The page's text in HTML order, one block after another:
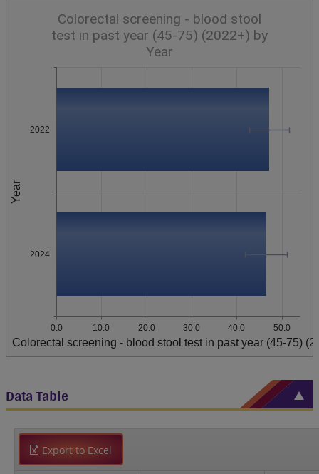
Year
2022
2024
0.0 10.0 20.0 30.0 40.0 50.0
Colorectal screening - blood stool test in past year (45-75)
Colorectal screening - blood stool
test in past year (45-75) (2022+) by
Year
Data Table
Export to Excel